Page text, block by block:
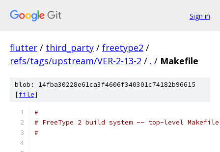
Sign in
flutter / third_party / freetype2 /
refs/tags/upstream/VER-2-13-2 / . / Makefile
blob: 14fba30228e61ca3f4606f340301c74182b96615
[file]
#
# FreeType 2 build system -- top-level Makefile
#